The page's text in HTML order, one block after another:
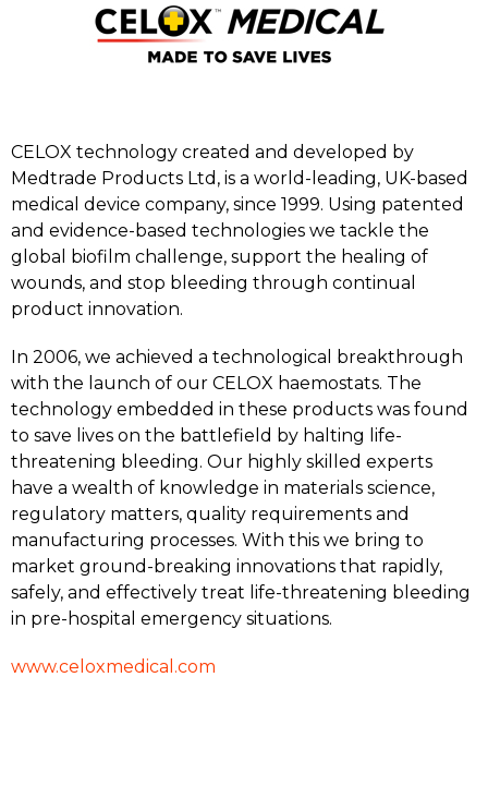
CELOX technology created and developed by
Medtrade Products Ltd, is a world-leading, UK-based
medical device company, since 1999. Using patented
and evidence-based technologies we tackle the
global biofilm challenge, support the healing of
wounds, and stop bleeding through continual
product innovation.
In 2006, we achieved a technological breakthrough
with the launch of our CELOX haemostats. The
technology embedded in these products was found
to save lives on the battlefield by halting life-
threatening bleeding. Our highly skilled experts
have a wealth of knowledge in materials science,
regulatory matters, quality requirements and
manufacturing processes. With this we bring to
market ground-breaking innovations that rapidly,
safely, and effectively treat life-threatening bleeding
in pre-hospital emergency situations.
www.celoxmedical.com